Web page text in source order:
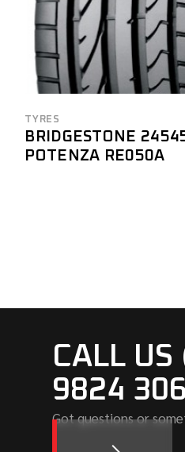
TYRES
BRIDGESTONE
POTENZA RE050A
CALL US
9824
Got questions or